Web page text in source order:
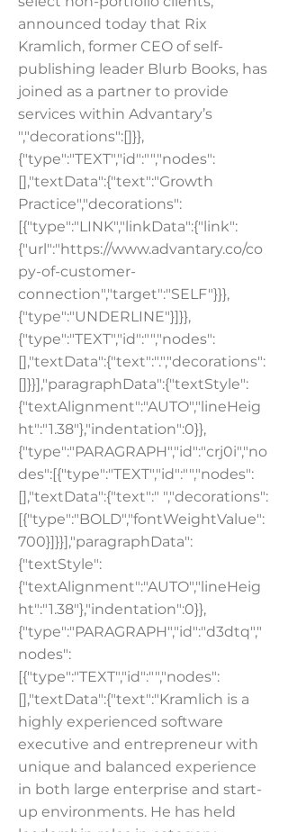
announced today that Rix
Kramlich, former CEO of self-
publishing leader Blurb Books, has
joined as a partner to provide
services within Advantary’s
","decorations":[]}},
{"type":"TEXT","id":"","nodes":
[],"textData":{"text":"Growth
Practice","decorations":
[{"type":"LINK","linkData":{"link":
{"url":"https://www.advantary.co/co
py-of-customer-
connection","target":"SELF"}}},
{"type":"UNDERLINE"}]}},
{"type":"TEXT","id":"","nodes":
[],"textData":{"text":".","decorations":
[]}}],"paragraphData":{"textStyle":
{"textAlignment":"AUTO","lineHeig
ht":"1.38"},"indentation":0}},
{"type":"PARAGRAPH","id":"crj0i","no
des":[{"type":"TEXT","id":"","nodes":
[],"textData":{"text":" ","decorations":
[{"type":"BOLD","fontWeightValue":
700}]}}],"paragraphData":
{"textStyle":
{"textAlignment":"AUTO","lineHeig
ht":"1.38"},"indentation":0}},
{"type":"PARAGRAPH","id":"d3dtq","
nodes":
[{"type":"TEXT","id":"","nodes":
[],"textData":{"text":"Kramlich is a
highly experienced software
executive and entrepreneur with
unique and balanced experience
in both large enterprise and start-
up environments. He has held